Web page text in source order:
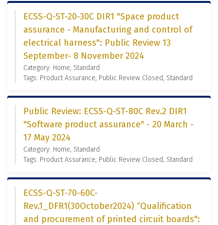
ECSS-Q-ST-20-30C DIR1 "Space product
assurance - Manufacturing and control of
electrical harness": Public Review 13
September- 8 November 2024
Category: Home, Standard
Tags: Product Assurance, Public Review Closed, Standard
Public Review: ECSS-Q-ST-80C Rev.2 DIR1
"Software product assurance" - 20 March -
17 May 2024
Category: Home, Standard
Tags: Product Assurance, Public Review Closed, Standard
ECSS-Q-ST-70-60C-
Rev.1_DFR1(30October2024) “Qualification
and procurement of printed circuit boards":